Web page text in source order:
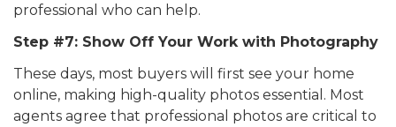
professional who can help.
Step #7: Show Off Your Work with Photography
These days, most buyers will first see your home
online, making high-quality photos essential. Most
agents agree that professional photos are critical to